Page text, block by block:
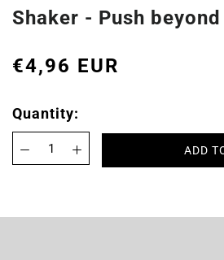
Shaker - Push
€4,96 EUR
Quantity:
ADD